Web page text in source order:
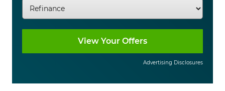
Advertising Disclosures